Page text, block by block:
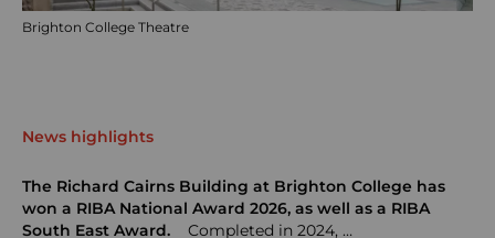
Brighton College Theatre
News highlights
The Richard Cairns Building at Brighton College has
won a RIBA National Award 2026, as well as a RIBA
South East Award.
Completed in 2024, …